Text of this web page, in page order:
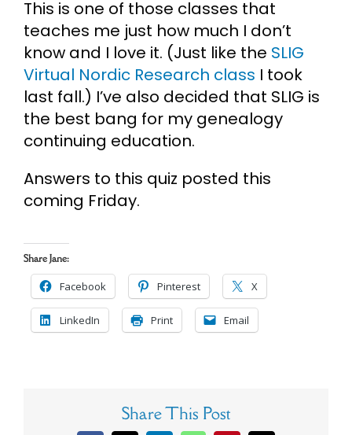
This is one of those classes that
teaches me just how much I don’t
know and I love it. (Just like the SLIG
Virtual Nordic Research class I took
last fall.) I’ve also decided that SLIG is
the best bang for my genealogy
continuing education.
Answers to this quiz posted this
coming Friday.
Share Jane:
Facebook Pinterest X
LinkedIn Print Email
Share This Post